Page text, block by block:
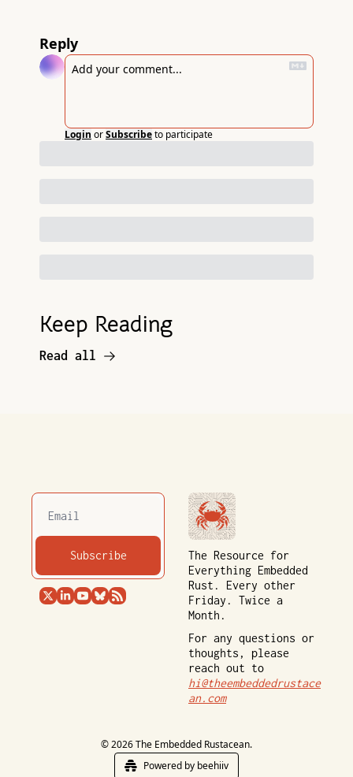
Reply
Login orSubscribeto participate
Keep Reading
Read all
Subscribe
The Resource for
Everything Embedded
Rust. Every other
Friday. Twice a
Month.
For any questions or
thoughts, please
hi@theembeddedrustace
an.com
© 2026 The Embedded Rustacean.
Powered by beehiiv